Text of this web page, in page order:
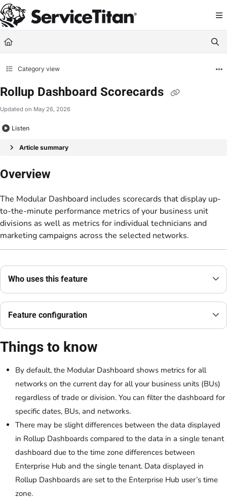
Documentation Index
Fetch the complete documentation index at: https://help.servicetitan.com/
Use this file to discover all available pages before exploring further.
Category view
Rollup Dashboard Scorecards
Updated on May 26, 2026
Listen
Article summary
Overview
The Modular Dashboard includes scorecards that display up-
to-the-minute performance metrics of your business unit
divisions as well as metrics for individual technicians and
marketing campaigns across the selected networks.
Who uses this feature
Feature configuration
Things to know
By default, the Modular Dashboard shows metrics for all
networks on the current day for all your business units (BUs)
regardless of trade or division. You can filter the dashboard for
specific dates, BUs, and networks.
There may be slight differences between the data displayed
in Rollup Dashboards compared to the data in a single tenant
dashboard due to the time zone differences between
Enterprise Hub and the single tenant. Data displayed in
Rollup Dashboards are set to the Enterprise Hub user’s time
zone.